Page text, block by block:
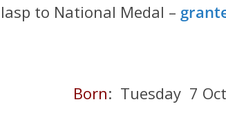
to National Medal –
Born: Tuesday 7